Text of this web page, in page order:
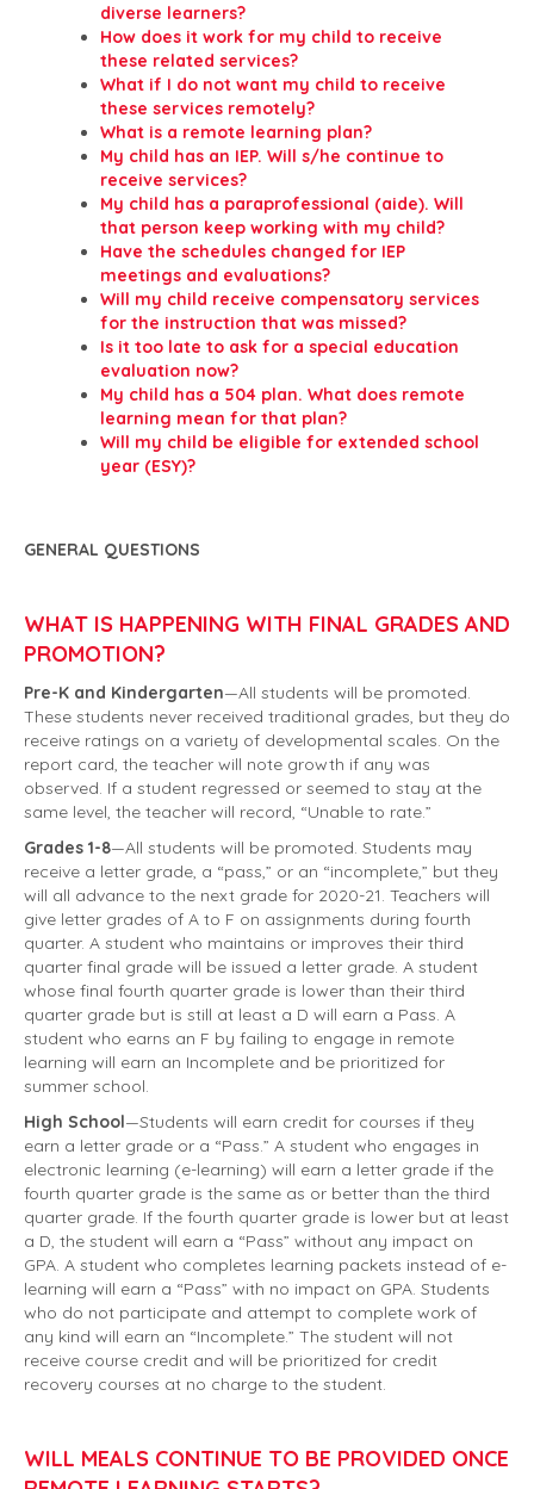
diverse learners?
How does it work for my child to receive
these related services?
What if I do not want my child to receive
these services remotely?
What is a remote learning plan?
My child has an IEP. Will s/he continue to
receive services?
My child has a paraprofessional (aide). Will
that person keep working with my child?
Have the schedules changed for IEP
meetings and evaluations?
Will my child receive compensatory services
for the instruction that was missed?
Is it too late to ask for a special education
evaluation now?
My child has a 504 plan. What does remote
learning mean for that plan?
Will my child be eligible for extended school
year (ESY)?
GENERAL QUESTIONS
WHAT IS HAPPENING WITH FINAL GRADES AND
PROMOTION?
Pre-K and Kindergarten—All students will be promoted.
These students never received traditional grades, but they do
receive ratings on a variety of developmental scales. On the
report card, the teacher will note growth if any was
observed. If a student regressed or seemed to stay at the
same level, the teacher will record, “Unable to rate.”
Grades 1-8—All students will be promoted. Students may
receive a letter grade, a “pass,” or an “incomplete,” but they
will all advance to the next grade for 2020-21. Teachers will
give letter grades of A to F on assignments during fourth
quarter. A student who maintains or improves their third
quarter final grade will be issued a letter grade. A student
whose final fourth quarter grade is lower than their third
quarter grade but is still at least a D will earn a Pass. A
student who earns an F by failing to engage in remote
learning will earn an Incomplete and be prioritized for
summer school.
High School—Students will earn credit for courses if they
earn a letter grade or a “Pass.” A student who engages in
electronic learning (e-learning) will earn a letter grade if the
fourth quarter grade is the same as or better than the third
quarter grade. If the fourth quarter grade is lower but at least
a D, the student will earn a “Pass” without any impact on
GPA. A student who completes learning packets instead of e-
learning will earn a “Pass” with no impact on GPA. Students
who do not participate and attempt to complete work of
any kind will earn an “Incomplete.” The student will not
receive course credit and will be prioritized for credit
recovery courses at no charge to the student.
WILL MEALS CONTINUE TO BE PROVIDED ONCE